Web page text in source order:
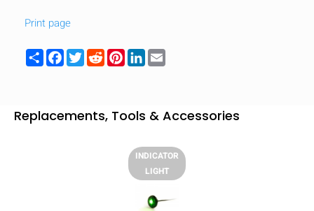
Print page
ShareFacebook
TwitterRedditPinterest
LinkedIn
Replacements, Tools & Accessories
INDICATOR
LIGHT